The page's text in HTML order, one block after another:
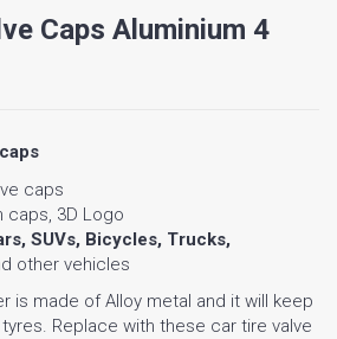
Caps Aluminium 4
caps
caps, 3D Logo
SUVs, Bicycles, Trucks,
other vehicles
is made of Alloy metal and it will keep
Replace with these car tire valve